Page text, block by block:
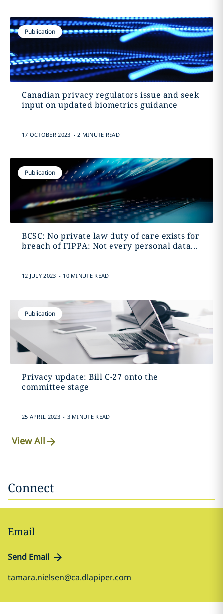
Publication
Canadian privacy regulators issue and seek
input on updated biometrics guidance
17 OCTOBER 2023 . 2 MINUTE READ
Publication
BCSC: No private law duty of care exists for
breach of FIPPA: Not every personal data...
12 JULY 2023 . 10 MINUTE READ
Publication
Privacy update: Bill C-27 onto the
committee stage
25 APRIL 2023 . 3 MINUTE READ
View All
Connect
Email
Send Email
tamara.nielsen@ca.dlapiper.com